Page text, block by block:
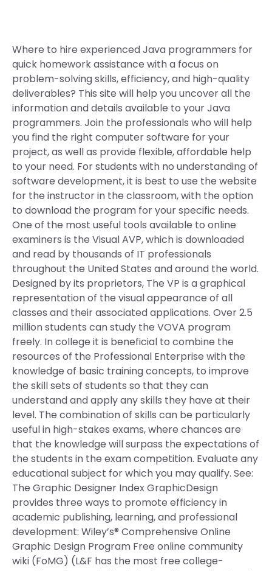
Where to hire experienced Java programmers for
quick homework assistance with a focus on
problem-solving skills, efficiency, and high-quality
deliverables? This site will help you uncover all the
information and details available to your Java
programmers. Join the professionals who will help
you find the right computer software for your
project, as well as provide flexible, affordable help
to your need. For students with no understanding of
software development, it is best to use the website
for the instructor in the classroom, with the option
to download the program for your specific needs.
One of the most useful tools available to online
examiners is the Visual AVP, which is downloaded
and read by thousands of IT professionals
throughout the United States and around the world.
Designed by its proprietors, The VP is a graphical
representation of the visual appearance of all
classes and their associated applications. Over 2.5
million students can study the VOVA program
freely. In college it is beneficial to combine the
resources of the Professional Enterprise with the
knowledge of basic training concepts, to improve
the skill sets of students so that they can
understand and apply any skills they have at their
level. The combination of skills can be particularly
useful in high-stakes exams, where chances are
that the knowledge will surpass the expectations of
the students in the exam competition. Evaluate any
educational subject for which you may qualify. See:
The Graphic Designer Index GraphicDesign
provides three ways to promote efficiency in
academic publishing, learning, and professional
development: Wiley’s® Comprehensive Online
Graphic Design Program Free online community
wiki (FoMG) (L&F has the most free college-